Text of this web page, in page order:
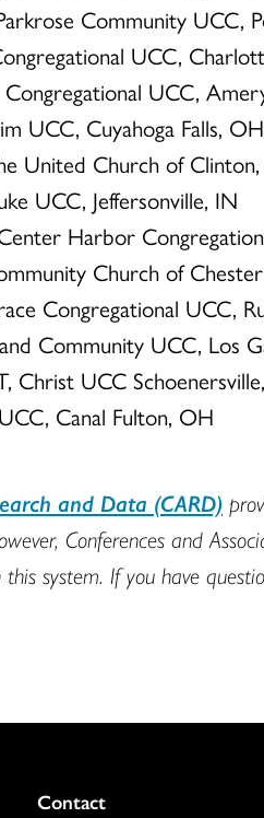
Community UCC,
UCC,
UCC,
UCC, Cuyahoga Falls, OH
United Church of
UCC, Jeffersonville, IN
Harbor
Church of
Congregational UCC,
Community UCC, Los
Christ UCC
Canal Fulton, OH
and Data (CARD)
Conferences and
system. If you have
Colukmn
Contact